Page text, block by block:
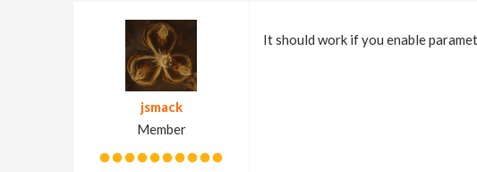
jsmack
Member
It should work if you enable